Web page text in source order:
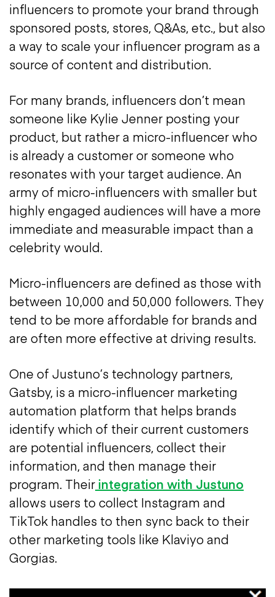
influencers to promote your brand through
sponsored posts, stores, Q&As, etc., but also
a way to scale your influencer program as a
source of content and distribution.
For many brands, influencers don’t mean
someone like Kylie Jenner posting your
product, but rather a micro-influencer who
is already a customer or someone who
resonates with your target audience. An
army of micro-influencers with smaller but
highly engaged audiences will have a more
immediate and measurable impact than a
celebrity would.
Micro-influencers are defined as those with
between 10,000 and 50,000 followers. They
tend to be more affordable for brands and
are often more effective at driving results.
One of Justuno’s technology partners,
Gatsby, is a micro-influencer marketing
automation platform that helps brands
identify which of their current customers
are potential influencers, collect their
information, and then manage their
program. Their integration with Justuno
allows users to collect Instagram and
TikTok handles to then sync back to their
other marketing tools like Klaviyo and
Gorgias.